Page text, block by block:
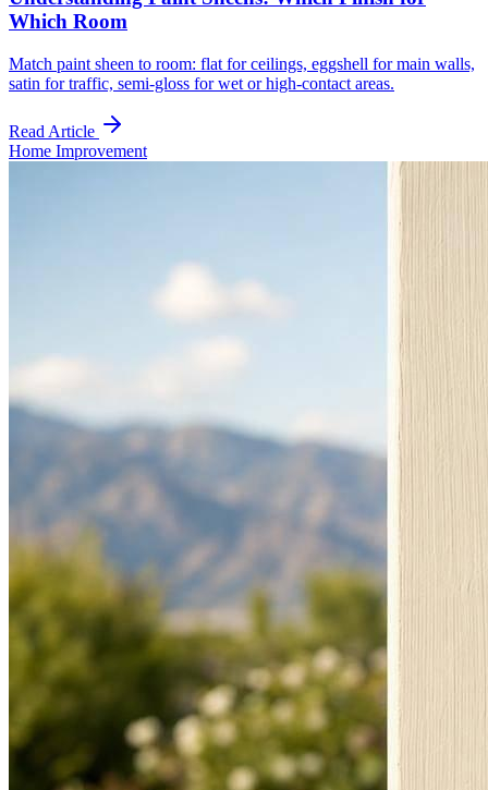
Which Room
Match paint sheen to room: flat for ceilings, eggshell for main walls,
satin for traffic, semi-gloss for wet or high-contact areas.
Read Article
Home Improvement